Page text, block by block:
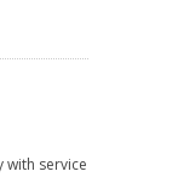
with service